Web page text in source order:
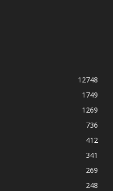
12748
1749
1269
736
412
341
269
248